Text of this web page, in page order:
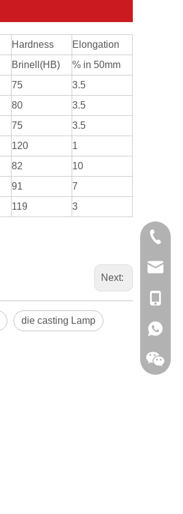
Hardness
Elongation
Brinell(HB)
% in 50mm
75
3.5
80
3.5
75
3.5
120
1
82
10
91
7
119 3
Next:
die casting Lamp
0086-
+86-